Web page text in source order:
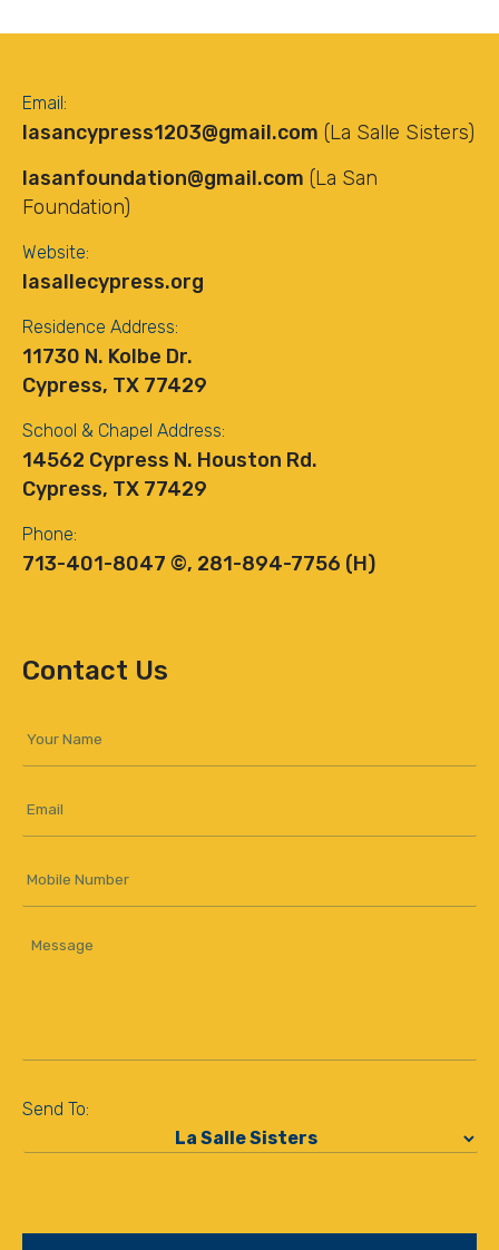
Email:
lasancypress1203@gmail.com (La Salle Sisters)
lasanfoundation@gmail.com (La San
Foundation)
Website:
lasallecypress.org
Residence Address:
11730 N. Kolbe Dr.
Cypress, TX 77429
School & Chapel Address:
14562 Cypress N. Houston Rd.
Cypress, TX 77429
Phone:
713-401-8047 ©, 281-894-7756 (H)
Contact Us
Your
Email
Mobile
Message
Send To: